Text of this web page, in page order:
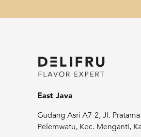
East Java
Gudang Asri A7-2, Jl.
Pelemwatu, Kec. Menganti,